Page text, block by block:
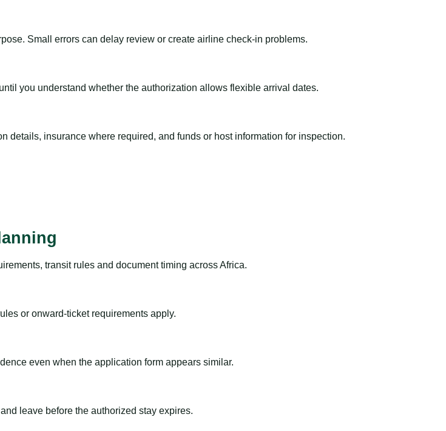
Small errors can delay review or create airline check-in problems.
you understand whether the authorization allows flexible arrival dates.
details, insurance where required, and funds or host information for inspection.
transit rules and document timing across Africa.
or onward-ticket requirements apply.
even when the application form appears similar.
leave before the authorized stay expires.